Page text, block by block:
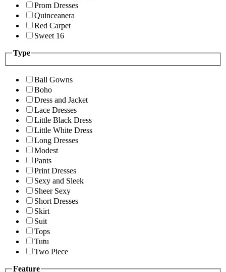
Prom Dresses
Quinceanera
Red Carpet
Sweet 16
Type
Ball Gowns
Boho
Dress and Jacket
Lace Dresses
Little Black Dress
Little White Dress
Long Dresses
Modest
Pants
Print Dresses
Sexy and Sleek
Sheer Sexy
Short Dresses
Skirt
Suit
Tops
Tutu
Two Piece
Feature